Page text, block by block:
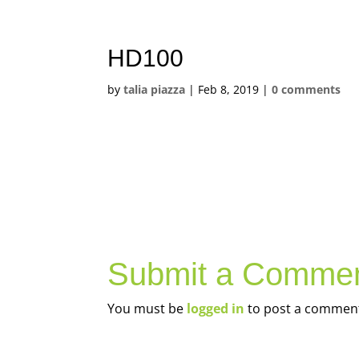
HD100
bytalia piazza | Feb 8, 2019 |0 comments
Submit a
You must be logged in to post a